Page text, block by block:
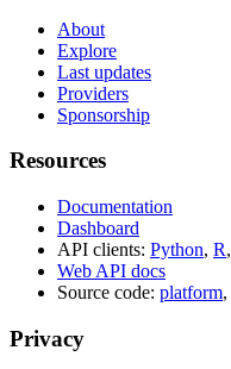
About
Explore
Last updates
Providers
Sponsorship
Resources
Documentation
Dashboard
API clients: Python, R,
Web API docs
Source code: platform,
Privacy